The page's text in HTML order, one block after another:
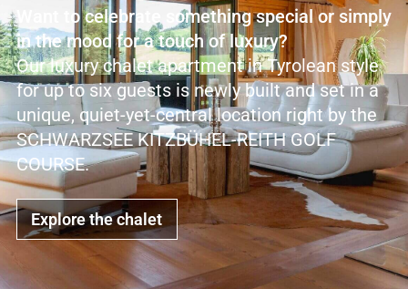
Want to celebrate something special or simply
in the mood for a touch of luxury?
Our luxury chalet apartment in Tyrolean style
for up to six guests is newly built and set in a
unique, quiet-yet-central location right by the
SCHWARZSEE KITZBÜHEL-REITH GOLF
COURSE.
Explore the chalet